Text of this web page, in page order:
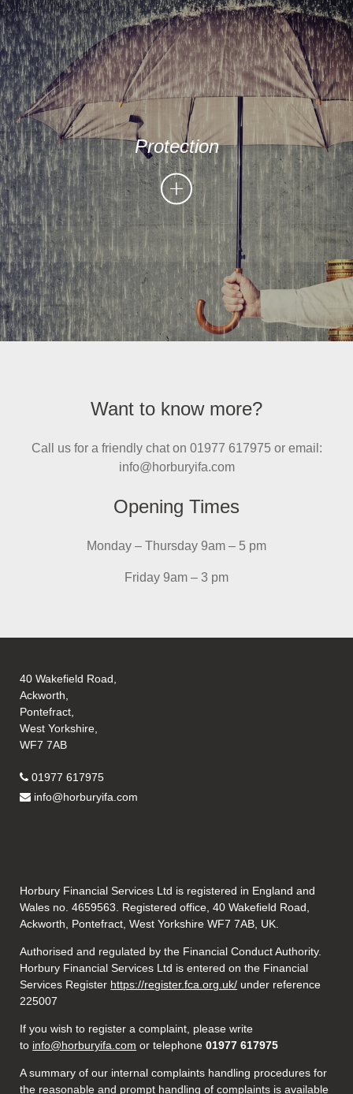
Protection
Want to know more?
Call us for a friendly chat on 01977 617975 or email:
info@horburyifa.com
Opening Times
Monday – Thursday 9am – 5 pm
Friday 9am – 3 pm
40 Wakefield Road,
Ackworth,
Pontefract,
West Yorkshire,
WF7 7AB
01977 617975
info@horburyifa.com
Horbury Financial Services Ltd is registered in England and
Wales no. 4659563. Registered office, 40 Wakefield Road,
Ackworth, Pontefract, West Yorkshire WF7 7AB, UK.
Authorised and regulated by the Financial Conduct Authority.
Horbury Financial Services Ltd is entered on the Financial
Services Register https://register.fca.org.uk/ under reference
225007
If you wish to register a complaint, please write
to info@horburyifa.com or telephone 01977 617975
A summary of our internal complaints handling procedures for
the reasonable and prompt handling of complaints is available